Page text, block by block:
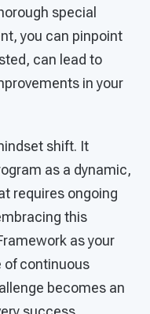
special
you can pinpoint
can lead to
in your
shift. It
as a dynamic,
requires ongoing
this
as your
of continuous
becomes an